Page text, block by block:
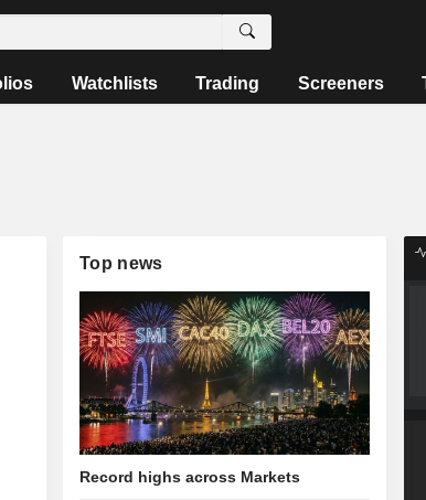
Watchlists Trading Screeners
Top news
Record highs across Markets